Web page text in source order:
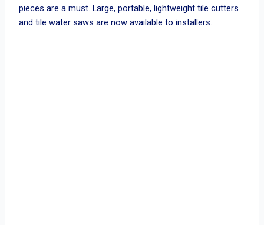
pieces are a must. Large, portable, lightweight tile cutters
and tile water saws are now available to installers.